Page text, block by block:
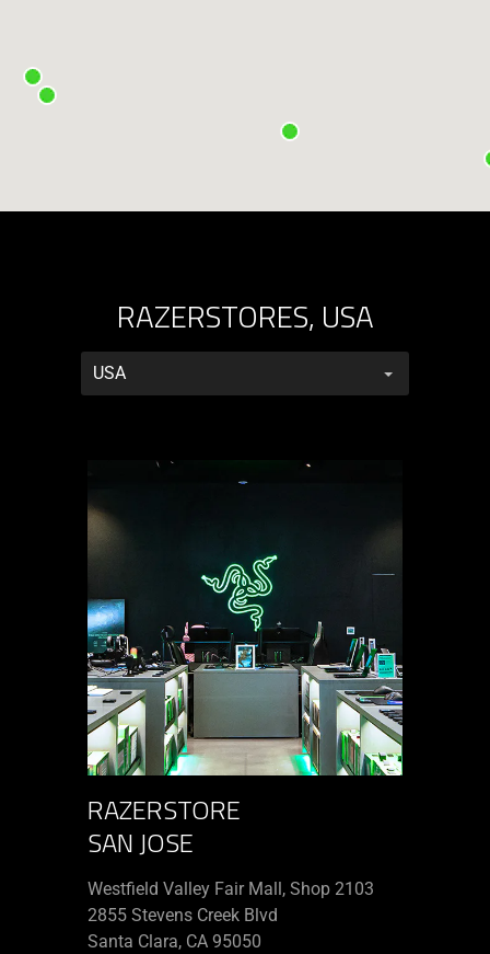
RAZERSTORES, USA
RazerStores
RAZERSTORE
SAN JOSE
Westfield Valley Fair Mall, Shop 2103
2855 Stevens Creek Blvd
Santa Clara, CA 95050